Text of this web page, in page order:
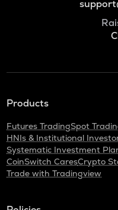
Products
Futures TradingSpot
HNIs & Institutional
Systematic Investment
CoinSwitch CaresCrypto
Trade with Tradingview